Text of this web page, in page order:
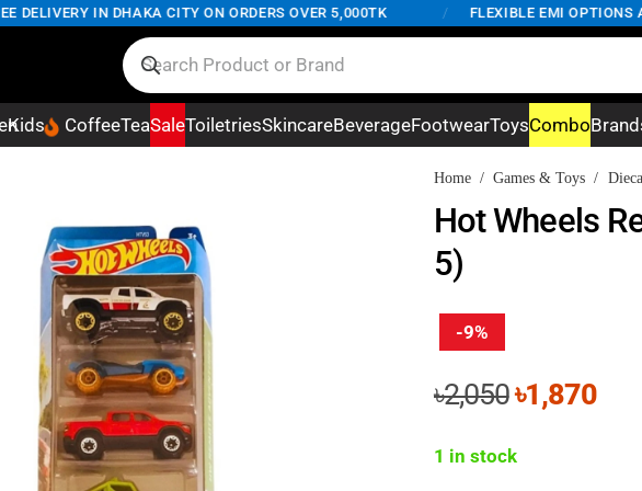
IN DHAKA CITY ON ORDERS OVER 5,000TK FLEXIBLE EMI OPTIONS
Kids CoffeeTeaSaleToiletriesSkincareBeverageFootwearToysCombo
Home / Games & Toys /
Hot Wheels
5)
-9%
৳2,050Original
was:
৳1,870
1 in stock